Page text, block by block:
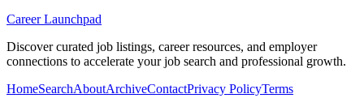
Career Launchpad
Discover curated job listings, career resources, and employer
connections to accelerate your job search and professional growth.
HomeSearchAboutArchiveContactPrivacy PolicyTerms